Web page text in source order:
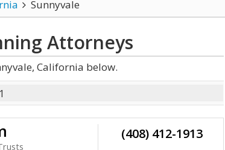
Sunnyvale
Attorneys
California below.
(408) 412-1913